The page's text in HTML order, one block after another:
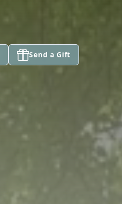
Send a Gift